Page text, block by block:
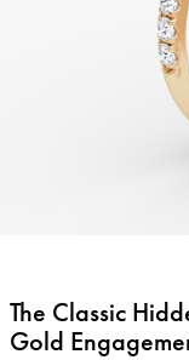
The Classic
Gold